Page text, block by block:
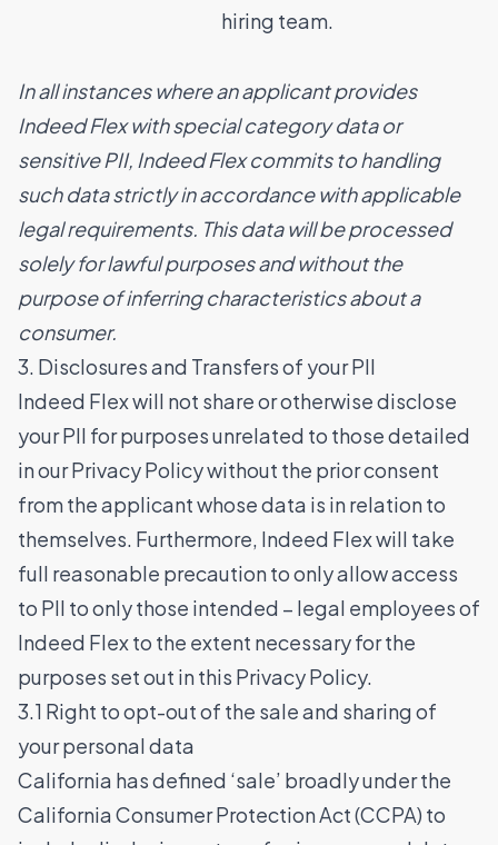
hiring team.
In all instances where an applicant provides
Indeed Flex with special category data or
sensitive PII, Indeed Flex commits to handling
such data strictly in accordance with applicable
legal requirements. This data will be processed
solely for lawful purposes and without the
purpose of inferring characteristics about a
consumer.
3. Disclosures and Transfers of your PII
Indeed Flex will not share or otherwise disclose
your PII for purposes unrelated to those detailed
in our Privacy Policy without the prior consent
from the applicant whose data is in relation to
themselves. Furthermore, Indeed Flex will take
full reasonable precaution to only allow access
to PII to only those intended – legal employees of
Indeed Flex to the extent necessary for the
purposes set out in this Privacy Policy.
3.1 Right to opt-out of the sale and sharing of
your personal data
California has defined ‘sale’ broadly under the
California Consumer Protection Act (CCPA) to